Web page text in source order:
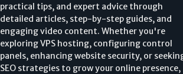
practical tips, and expert advice through
detailed articles, step-by-step guides, and
engaging video content. Whether you're
exploring VPS hosting, configuring control
panels, enhancing website security, or
SEO strategies to grow your online presence,